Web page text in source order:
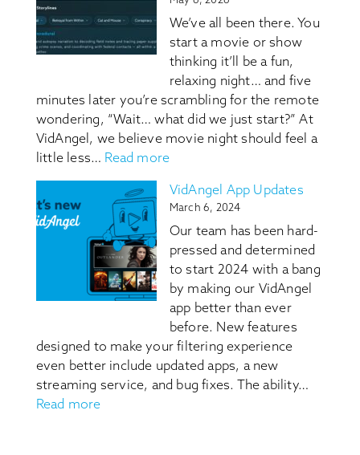
Tell
You
Who’s
In
It,
We
Tell
You
It
We’ve all been there. You
start a movie or show
thinking it’ll be a fun,
relaxing night… and five
minutes later you’re scrambling for the remote
wondering, “Wait… what did we just start?” At
VidAngel, we believe movie night should feel a
little less… Read more:
Guides
for
Movies
and
Shows:
Know
Before
You
Watch
VidAngel App Updates
March 6, 2024
Our team has been hard-
pressed and determined
to start 2024 with a bang
by making our VidAngel
app better than ever
before. New features
designed to make your filtering experience
even better include updated apps, a new
streaming service, and bug fixes. The ability…
Read more: